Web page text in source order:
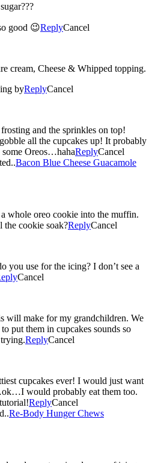
good 😉ReplyCancel
cream, Cheese & Whipped topping.
byReplyCancel
and the sprinkles on top!
all the cupcakes up! It probably
some Oreos…hahaReplyCancel
Bacon Blue Cheese Guacamole
whole oreo cookie into the muffin.
the cookie soak?ReplyCancel
you use for the icing? I don’t see a
Cancel
make for my grandchildren. We
put them in cupcakes sounds so
trying.ReplyCancel
cupcakes ever! I would just want
would probably eat them too.
ReplyCancel
Re-Body Hunger Chews